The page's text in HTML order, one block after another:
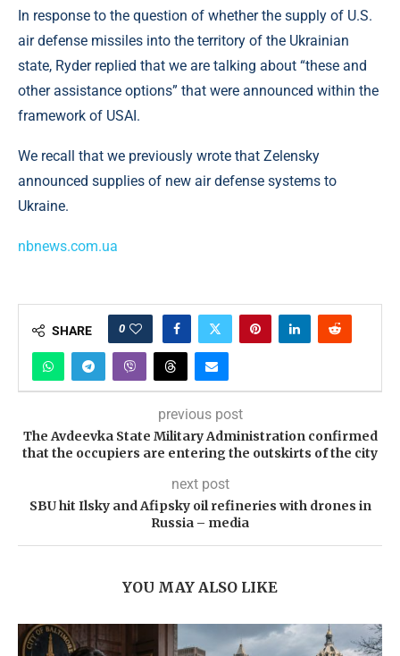
In response to the question of whether the supply of U.S.
air defense missiles into the territory of the Ukrainian
state, Ryder replied that we are talking about “these and
other assistance options” that were announced within the
framework of USAI.
We recall that we previously wrote that Zelensky
announced supplies of new air defense systems to
Ukraine.
nbnews.com.ua
SHARE 0
previous post
The Avdeevka State Military Administration confirmed
that the occupiers are entering the outskirts of the city
next post
SBU hit Ilsky and Afipsky oil refineries with drones in
Russia – media
YOU MAY ALSO LIKE